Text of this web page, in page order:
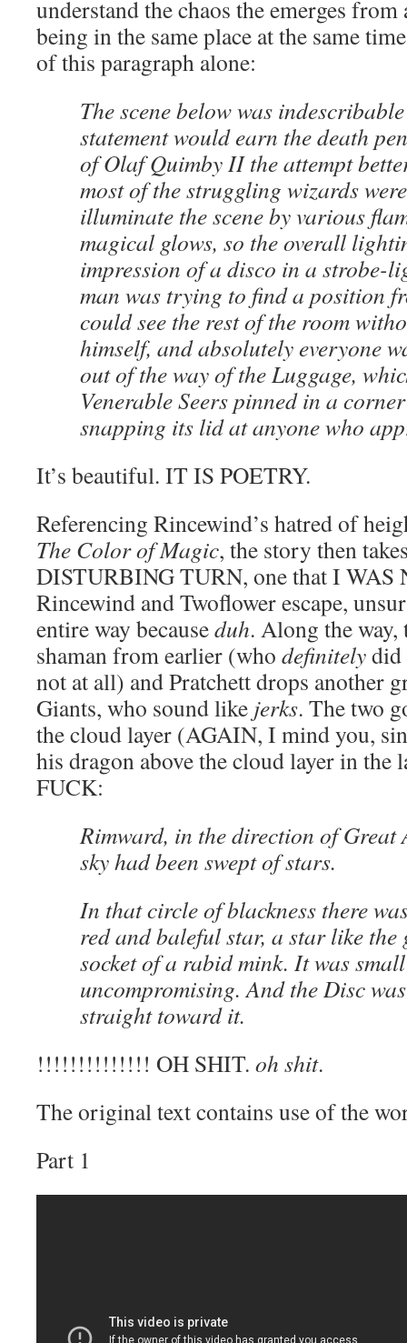
understand the chaos the emerges
being in the same place at the same
of this paragraph alone:
The scene below was
statement would earn the death
of Olaf Quimby II the attempt
most of the struggling wizards
illuminate the scene by various
magical glows, so the overall
impression of a disco in a strobe-
man was trying to find a position
could see the rest of the room
himself, and absolutely everyone
out of the way of the Luggage,
Venerable Seers pinned in a
snapping its lid at anyone who
It’s beautiful. IT IS POETRY.
Referencing Rincewind’s hatred of
The Color of Magic, the story then
DISTURBING TURN, one that I WAS
Rincewind and Twoflower escape,
entire way becauseduh. Along the way,
shaman from earlier (who definitelydid
not at all) and Pratchett drops another
Giants, who sound like jerks. The two
the cloud layer (AGAIN, I mind you,
his dragon above the cloud layer in the
FUCK:
Rimward, in the direction of Great
sky had been swept of stars.
In that circle of blackness there
red and baleful star, a star like the
socket of a rabid mink. It was
uncompromising. And the Disc
straight toward it.
!!!!!!!!!!!!!! OH SHIT. oh shit.
The original text contains use of the
Part 1